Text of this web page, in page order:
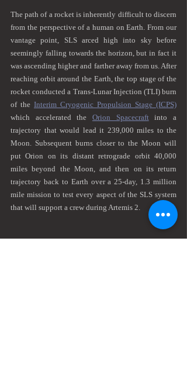
The path of a rocket is inherently difficult to discern
from the perspective of a human on Earth. From our
vantage point, SLS arced high into sky before
seemingly falling towards the horizon, but in fact it
was ascending higher and farther away from us. After
reaching orbit around the Earth, the top stage of the
rocket conducted a Trans-Lunar Injection (TLI) burn
of the Interim Cryogenic Propulsion Stage (ICPS)
which accelerated the Orion Spacecraft into a
trajectory that would lead it 239,000 miles to the
Moon. Subsequent burns closer to the Moon will
put Orion on its distant retrograde orbit 40,000
miles beyond the Moon, and then on its return
trajectory back to Earth over a 25-day, 1.3 million
mile mission to test every aspect of the SLS system
that will support a crew during Artemis 2.